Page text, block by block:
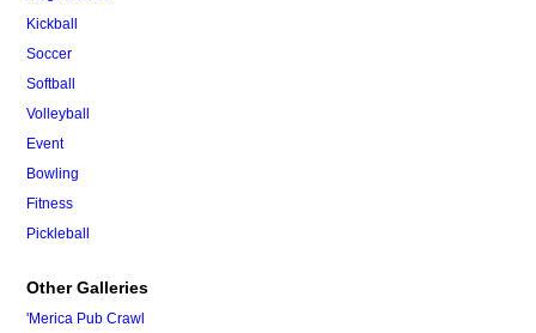
Kickball
Soccer
Softball
Volleyball
Event
Bowling
Fitness
Pickleball
Other Galleries
'Merica Pub Crawl